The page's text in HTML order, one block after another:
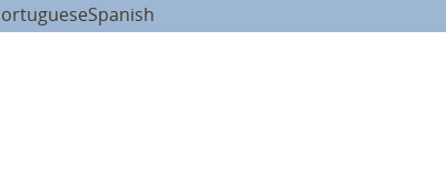
Spanish